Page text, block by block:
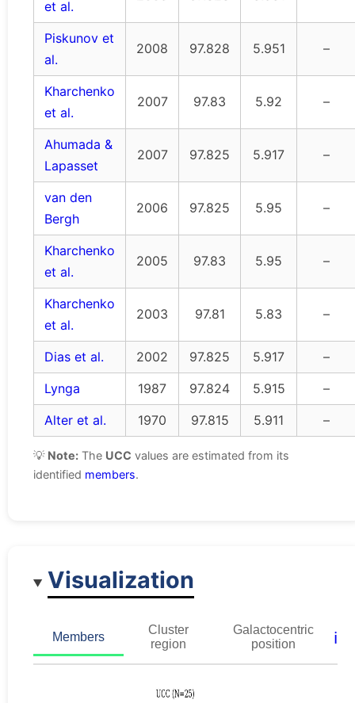
et al.
Piskunov et
al.
2008 97.828 5.951 –
Kharchenko
et al.
2007 97.83 5.92 –
Ahumada &
Lapasset
2007 97.825 5.917 –
van den
Bergh
2006 97.825 5.95 –
Kharchenko
et al.
2005 97.83 5.95 –
Kharchenko
et al.
2003 97.81 5.83 –
Dias et al. 2002 97.825 5.917
–
Lynga
1987 97.824 5.915
–
Alter et al.
1970 97.815 5.911 –
💡 Note: The UCC values are estimated from its
identified members.
Visualization
Members
Cluster
region
Galactocentric
position
ℹ️